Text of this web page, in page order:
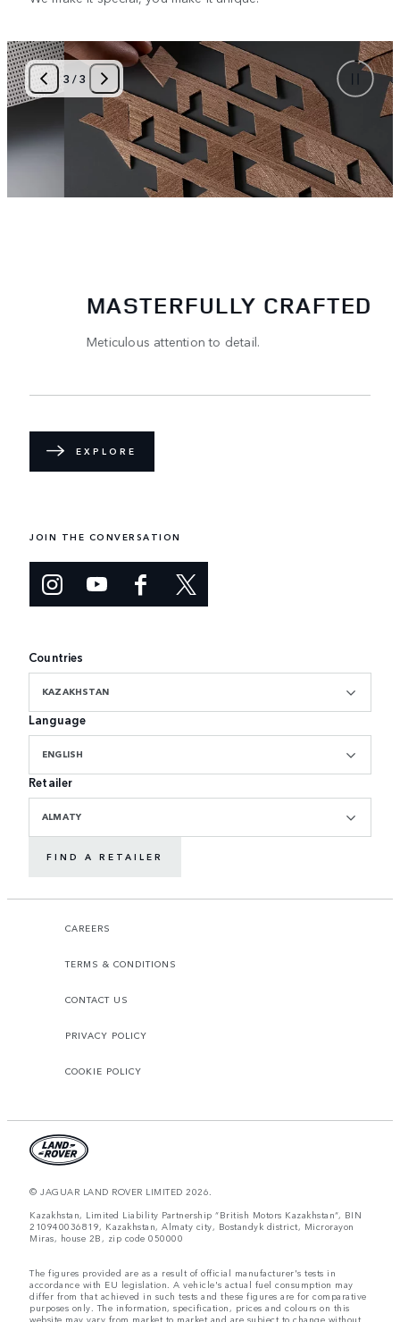
MASTERFULLY CRAFTED
Meticulous attention to detail.
3 /3
EXPLORE
JOIN THE CONVERSATION
Countries
KAZAKHSTAN
Language
ENGLISH
Retailer
ALMATY
FIND A RETAILER
CAREERS
TERMS & CONDITIONS
CONTACT US
PRIVACY POLICY
COOKIE POLICY
© JAGUAR LAND ROVER LIMITED 2026.
Kazakhstan, Limited Liability Partnership “British Motors Kazakhstan“, BIN
210940036819, Kazakhstan, Almaty city, Bostandyk district, Microrayon
Miras, house 2B, zip code 050000
The figures provided are as a result of official manufacturer's tests in
accordance with EU legislation. A vehicle's actual fuel consumption may
differ from that achieved in such tests and these figures are for comparative
purposes only. The information, specification, prices and colours on this
website may vary from market to market and are subject to change without